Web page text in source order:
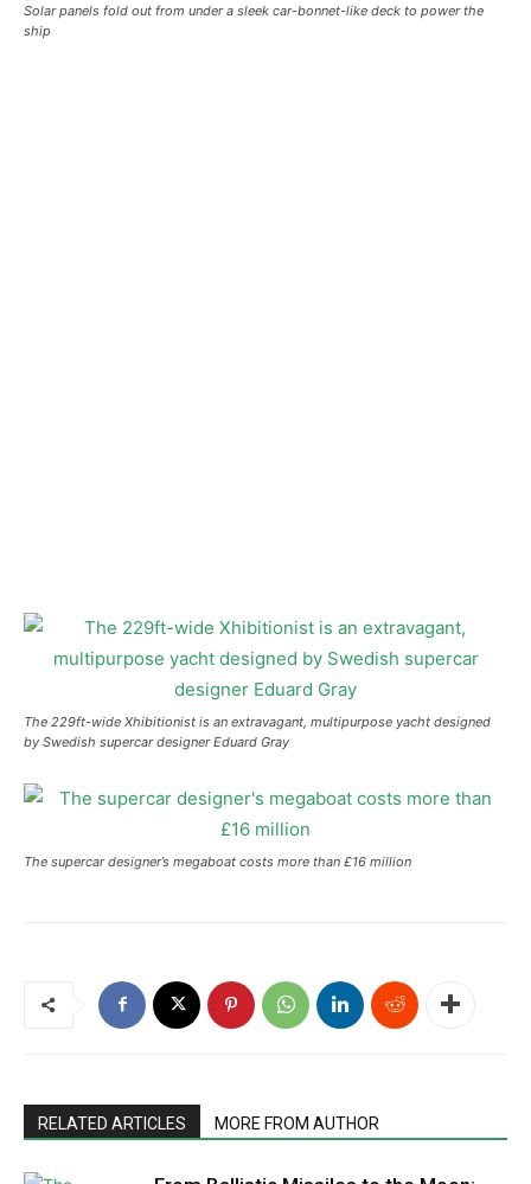
Solar panels fold out from under a sleek car-bonnet-like deck to power the
ship
The 229ft-wide Xhibitionist is an extravagant, multipurpose yacht designed
by Swedish supercar designer Eduard Gray
The supercar designer’s megaboat costs more than £16 million
RELATED ARTICLES MORE FROM AUTHOR